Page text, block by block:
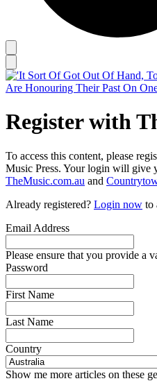
Register with
To access this content, please
Music Press. Your login will give
TheMusic.com.au and
Already registered? Login now to
Email Address
Please ensure that you provide a
Password
First Name
Last Name
Country
Show me more articles on these